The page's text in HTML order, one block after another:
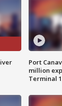
Port
million
Terminal